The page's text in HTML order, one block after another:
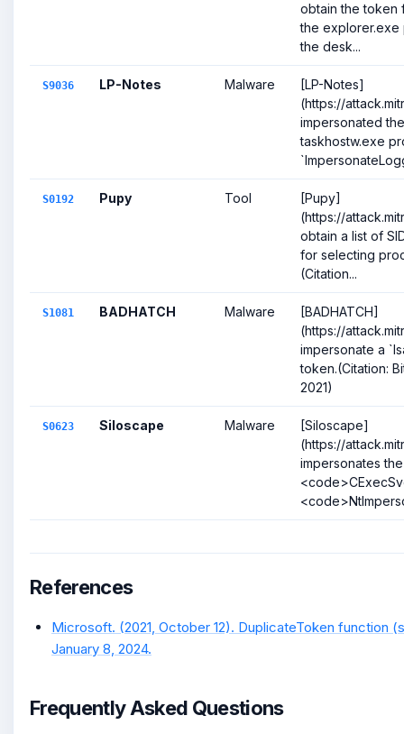
obtain the token
the
the desk...
S9036 LP-Notes Malware
[LP-Notes]
(https://
impersonated
taskhostw.exe
S0192 Pupy Tool
[Pupy]
(https://
obtain a list of
for selecting
(Citation...
S1081 BADHATCH Malware
[BADHATCH]
(https://
impersonate a
token.(Citation:
2021)
S0623 Siloscape Malware
[Siloscape]
(https://
impersonates
References
Microsoft. (2021, October 12). DuplicateToken function
January 8, 2024.
Frequently Asked Questions